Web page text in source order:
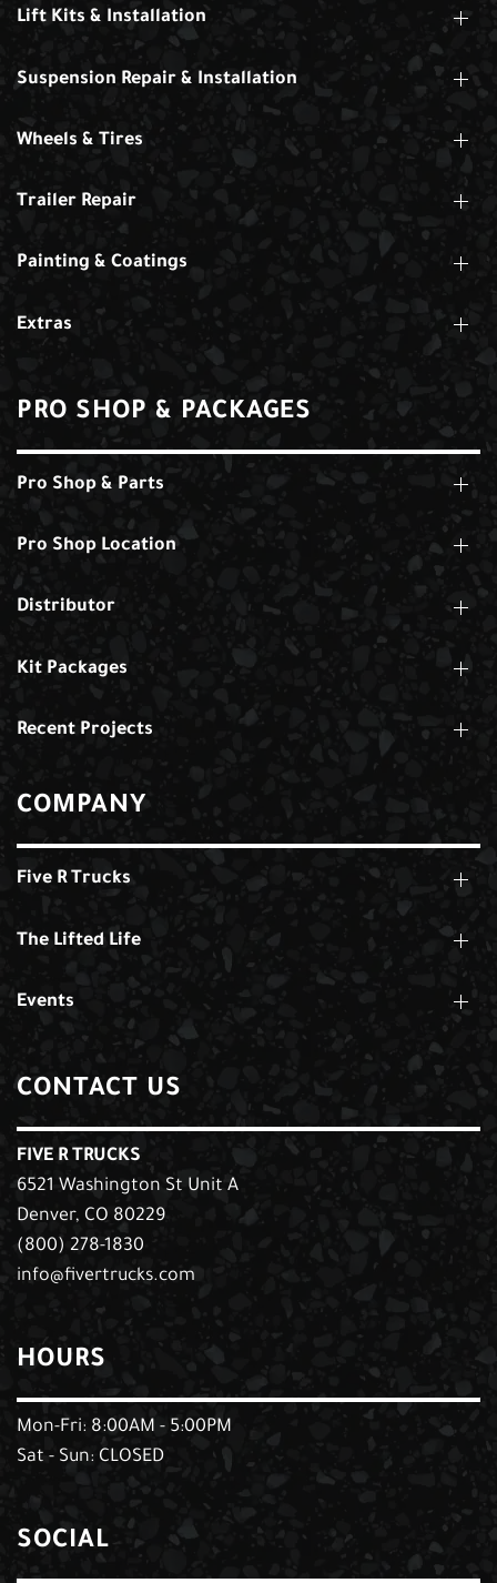
Lift Kits & Installation
Suspension Repair & Installation
Wheels & Tires
Trailer Repair
Painting & Coatings
Extras
PRO SHOP & PACKAGES
Pro Shop & Parts
Pro Shop Location
Distributor
Kit Packages
Recent Projects
COMPANY
Five R Trucks
The Lifted Life
Events
CONTACT US
FIVE R TRUCKS
6521 Washington St Unit A
Denver, CO 80229
(800) 278-1830
info@fivertrucks.com
HOURS
Mon-Fri: 8:00AM - 5:00PM
Sat - Sun: CLOSED
SOCIAL